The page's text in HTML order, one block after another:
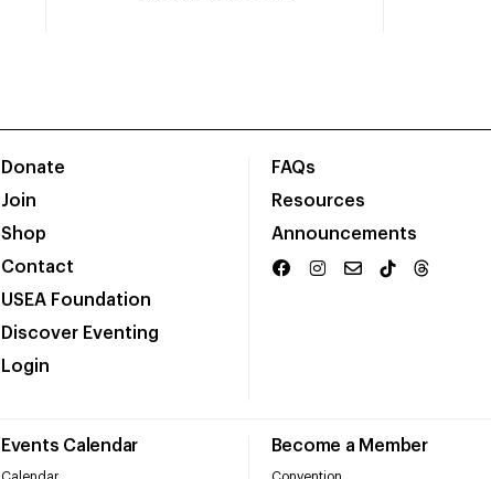
Donate
Join
Shop
Contact
USEA Foundation
Discover Eventing
Login
FAQs
Resources
Announcements
Events Calendar Become a Member